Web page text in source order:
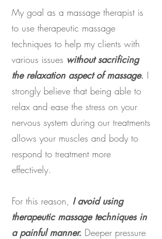
My goal as a massage therapist is
to use therapeutic massage
techniques to help my clients with
various issues without sacrificing
the relaxation aspect of massage. I
strongly believe that being able to
relax and ease the stress on your
nervous system during our treatments
allows your muscles and body to
respond to treatment more
effectively.
For this reason, I avoid using
therapeutic massage techniques in
a painful manner. Deeper pressure